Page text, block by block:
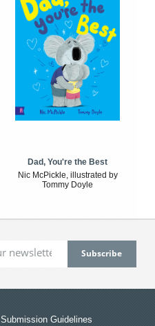
Dad, You're the Best
Nic McPickle, illustrated by
Tommy Doyle
Submission Guidelines